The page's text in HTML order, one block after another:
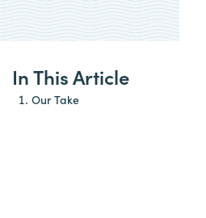
In This Article
Our Take